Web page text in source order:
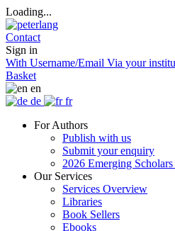
Loading...
Contact
Sign in
With Username/Email Via your
Basket
en
de
fr
For Authors
Publish with us
Submit your enquiry
2026 Emerging
Our Services
Services Overview
Libraries
Book Sellers
Ebooks